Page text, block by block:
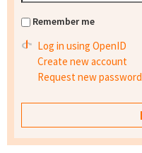
Remember me
Log in using OpenID
Create new account
Request new password